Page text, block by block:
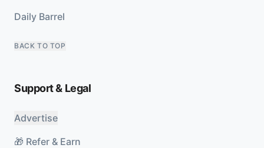
Daily Barrel
BACK TO TOP
Support & Legal
Advertise
🎁 Refer & Earn